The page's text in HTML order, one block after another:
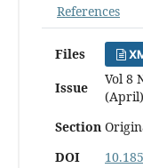
References
Files
Issue
Vol 8
(April)
Section
DOI